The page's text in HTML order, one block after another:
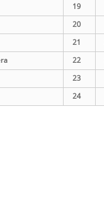
19
20
21
22
23
24